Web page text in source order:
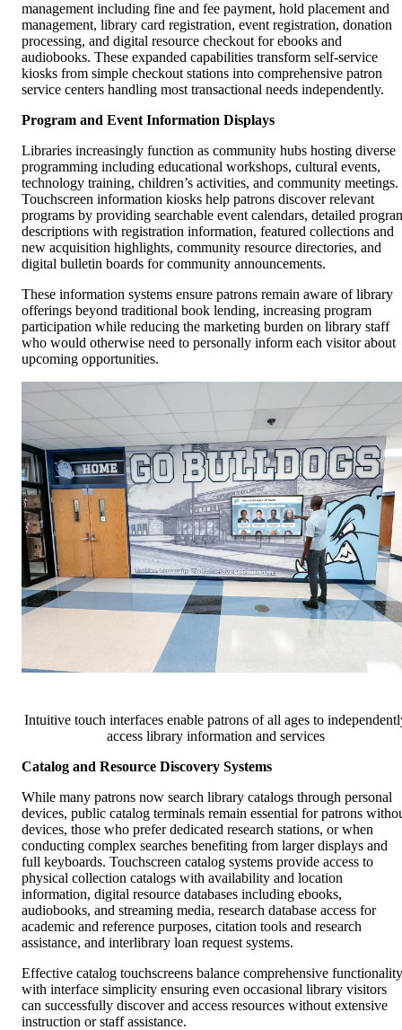
management including fine and fee payment, hold placement and
management, library card registration, event registration, donation
processing, and digital resource checkout for ebooks and
audiobooks. These expanded capabilities transform self-service
kiosks from simple checkout stations into comprehensive patron
service centers handling most transactional needs independently.
Program and Event Information Displays
Libraries increasingly function as community hubs hosting diverse
programming including educational workshops, cultural events,
technology training, children’s activities, and community meetings.
Touchscreen information kiosks help patrons discover relevant
programs by providing searchable event calendars, detailed
descriptions with registration information, featured collections and
new acquisition highlights, community resource directories, and
digital bulletin boards for community announcements.
These information systems ensure patrons remain aware of library
offerings beyond traditional book lending, increasing program
participation while reducing the marketing burden on library staff
who would otherwise need to personally inform each visitor about
upcoming opportunities.
Intuitive touch interfaces enable patrons of all ages to
access library information and services
Catalog and Resource Discovery Systems
While many patrons now search library catalogs through personal
devices, public catalog terminals remain essential for patrons
devices, those who prefer dedicated research stations, or when
conducting complex searches benefiting from larger displays and
full keyboards. Touchscreen catalog systems provide access to
physical collection catalogs with availability and location
information, digital resource databases including ebooks,
audiobooks, and streaming media, research database access for
academic and reference purposes, citation tools and research
assistance, and interlibrary loan request systems.
Effective catalog touchscreens balance comprehensive functionality
with interface simplicity ensuring even occasional library visitors
can successfully discover and access resources without extensive
instruction or staff assistance.